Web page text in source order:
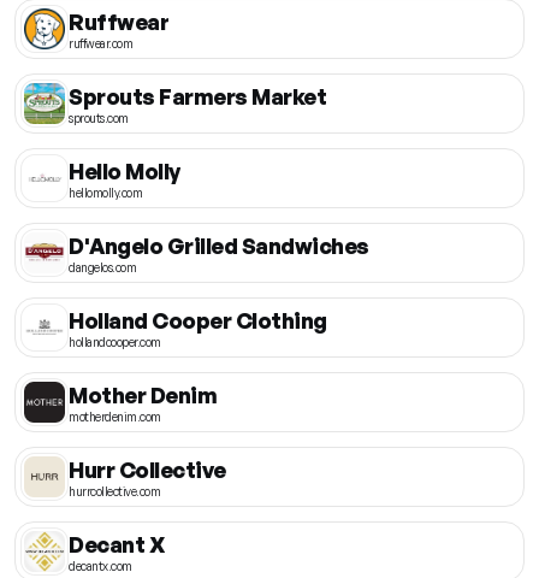
Ruffwear
ruffwear.com
Sprouts Farmers Market
sprouts.com
Hello Molly
hellomolly.com
D'Angelo Grilled Sandwiches
dangelos.com
Holland Cooper Clothing
hollandcooper.com
Mother Denim
motherdenim.com
Hurr Collective
hurrcollective.com
Decant X
decantx.com